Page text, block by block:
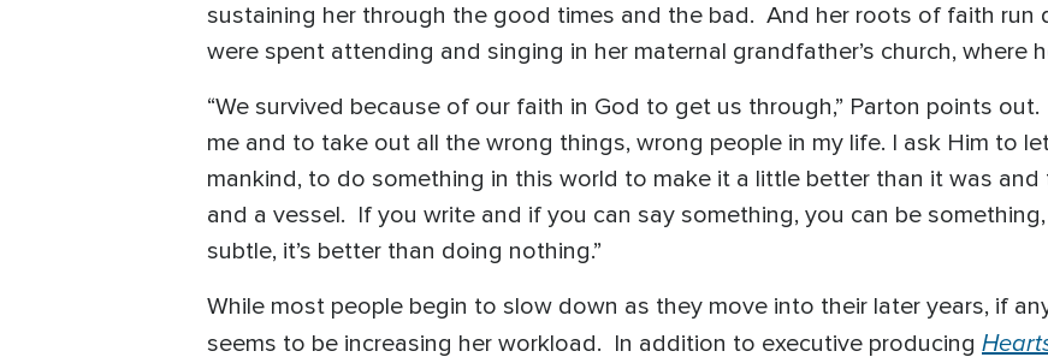
sustaining her through the good times and the bad. And her roots of faith run
were spent attending and singing in her maternal grandfather’s church, where
“We survived because of our faith in God to get us through,” Parton points
me and to take out all the wrong things, wrong people in my life. I ask Him to
mankind, to do something in this world to make it a little better than it was
and a vessel. If you write and if you can say something, you can be
subtle, it’s better than doing nothing.”
While most people begin to slow down as they move into their later years, if
seems to be increasing her workload. In addition to executive producing